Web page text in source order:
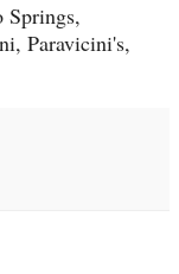
Springs,
Paravicini's,